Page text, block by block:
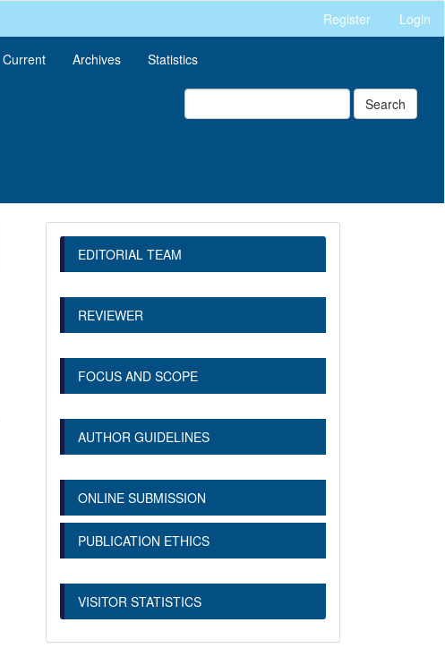
Register Login
Current Archives Statistics
Search
EDITORIAL TEAM
REVIEWER
FOCUS AND SCOPE
AUTHOR GUIDELINES
ONLINE SUBMISSION
PUBLICATION ETHICS
VISITOR STATISTICS